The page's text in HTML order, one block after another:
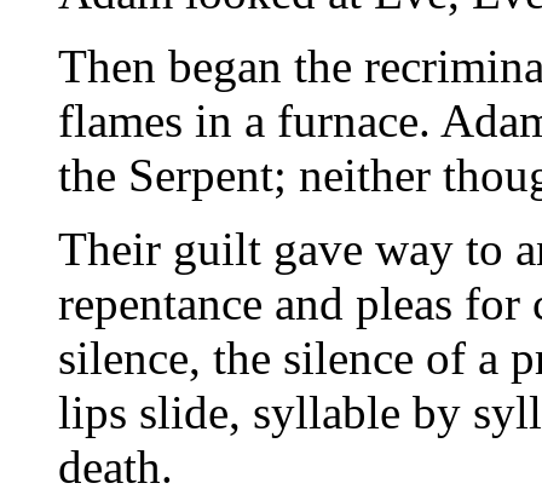
Then began the
flames in a furnace.
the Serpent; neither
Their guilt gave way to
repentance and pleas
silence, the silence of a
lips slide, syllable by
death.